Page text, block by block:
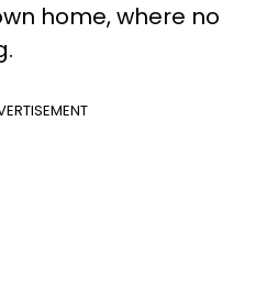
home, where no